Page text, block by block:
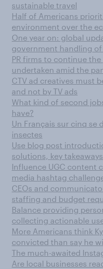
sustainable travel
Half of Americans
environment over the
One year on: global
government handling
PR firms to continue
undertaken amid the
CTV ad creatives must
and not by TV ads
What kind of second
have?
Un Français sur cinq se
insectes
Use blog post
solutions, key
Influence UGC content
media hashtag
CEOs and
staffing and budget
Balance providing
collecting actionable
More Americans think
convicted than say he
The much-awaited
Are local businesses